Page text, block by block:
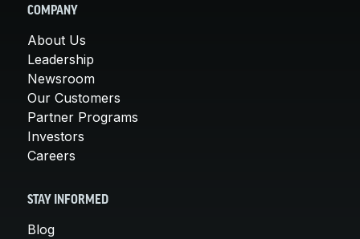
COMPANY
About Us
Leadership
Newsroom
Our Customers
Partner Programs
Investors
Careers
STAY INFORMED
Blog